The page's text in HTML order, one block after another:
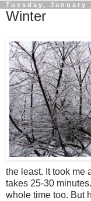
Tuesday, January
Winter
the least. It took me
takes 25-30
whole time too. But